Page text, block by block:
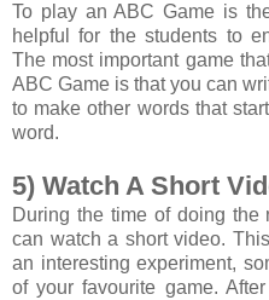
To play an ABC Game is
helpful for the students to
The most important game
ABC Game is that you can
to make other words that
word.
5) Watch A Short
During the time of doing the
can watch a short video.
an interesting experiment,
of your favourite game.